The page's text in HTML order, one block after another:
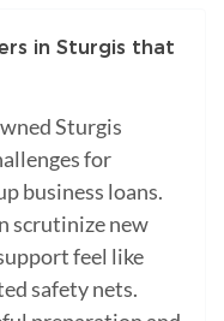
in Sturgis that
Sturgis
for
business loans.
scrutinize new
feel like
safety nets.